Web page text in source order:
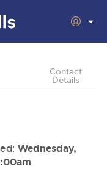
Contact
Details
Wednesday,